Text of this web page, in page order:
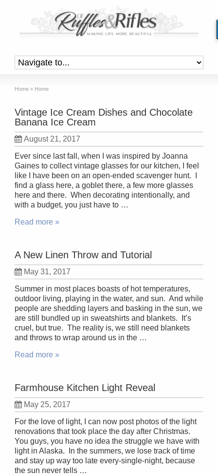
Home » Home
Vintage Ice Cream Dishes and Chocolate
Banana Ice Cream
August 21, 2017
Ever since last fall, when I was inspired by Joanna
Gaines to collect vintage glasses for our kitchen, I feel
like I have been on an open-ended scavenger hunt. I
find a glass here, a goblet there, a few more glasses
here and there. When decorating intentionally, and
with a budget, you just have to …
Read more »
A New Linen Throw and Tutorial
May 31, 2017
Summer in most places boasts of hot temperatures,
outdoor living, playing in the water, and sun. And while
people are shedding layers and basking in the sun, we
are still bundled up in sweatshirts and blankets. It’s
cruel, but true. The reality is, we still need blankets
and throws to wrap around us in the …
Read more »
Farmhouse Kitchen Light Reveal
May 25, 2017
For the love of light, I can now post photos of the light
renovations that took place the day after Christmas.
You guys, you have no idea the struggle we have with
light in Alaska. In the summers, we lose track of time
and stay up way too late every-single-night, because
the sun never tells …